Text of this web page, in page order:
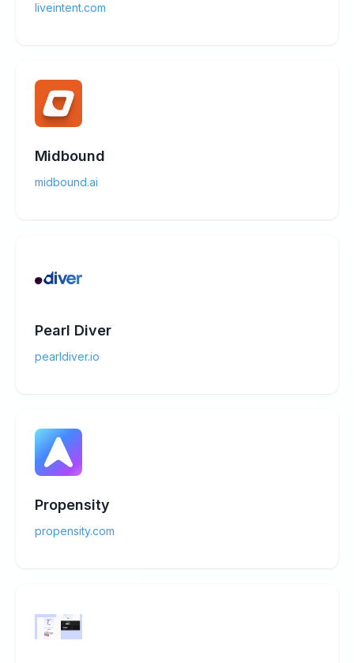
liveintent.com
Midbound
midbound.ai
Pearl Diver
pearldiver.io
Propensity
propensity.com